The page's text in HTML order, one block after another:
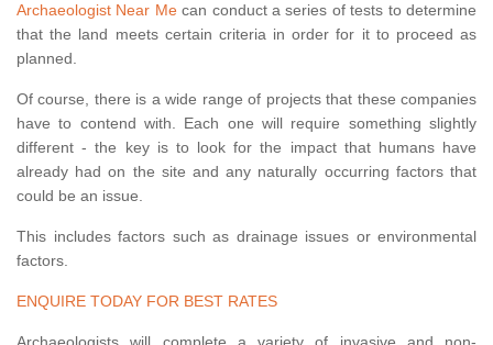
Archaeologist Near Mecan conduct a series of tests to determine
that the land meets certain criteria in order for it to proceed as
planned.
Of course, there is a wide range of projects that these companies
have to contend with. Each one will require something slightly
different - the key is to look for the impact that humans have
already had on the site and any naturally occurring factors that
could be an issue.
This includes factors such as drainage issues or environmental
factors.
ENQUIRE TODAY FOR BEST RATES